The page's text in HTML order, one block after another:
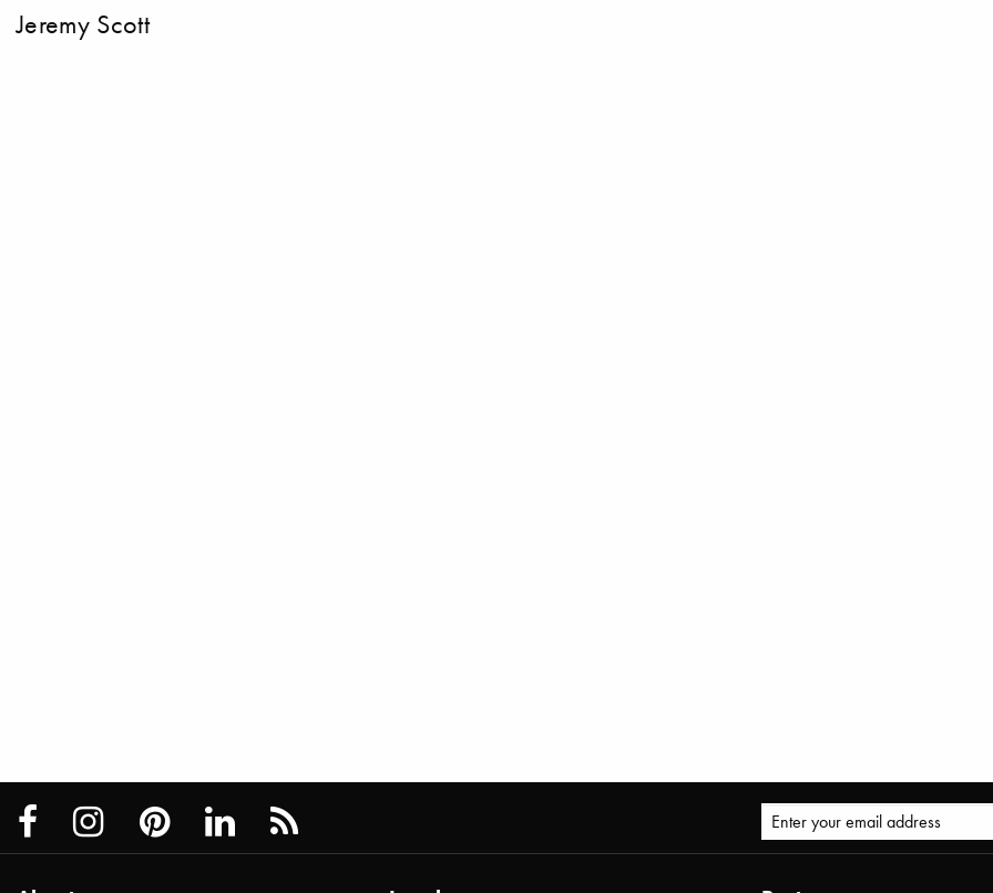
Jeremy Scott